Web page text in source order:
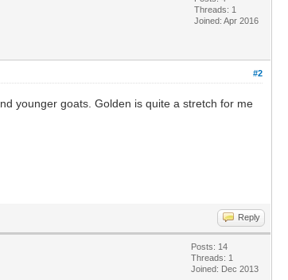
Threads: 1
Joined: Apr 2016
#2
younger goats. Golden is quite a stretch for me
Reply
Posts: 14
Threads: 1
Joined: Dec 2013